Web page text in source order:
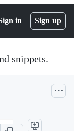
in Sign up
snippets.